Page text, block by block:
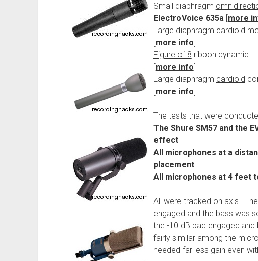
Small diaphragm
ElectroVoice 635a [more
Large diaphragm cardioid
[more info]
Figure of 8 ribbon dynamic –
[more info]
Large diaphragm cardioid
[more info]
The tests that were
The Shure SM57 and the
effect
All microphones at a
placement
All microphones at 4 feet
All were tracked on axis.
engaged and the bass was
the -10 dB pad engaged
fairly similar among the
needed far less gain even